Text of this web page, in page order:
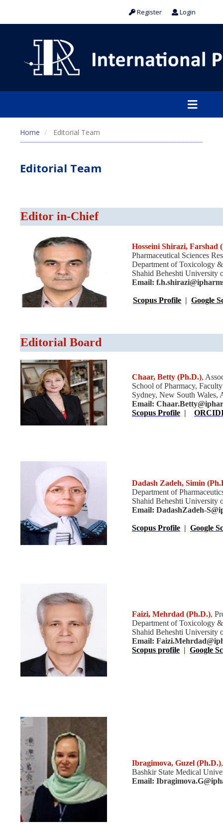
Register Login
Home Editorial Team
Editorial Team
Editor in-Chief
Hosseini Shirazi, Farshad
Pharmaceutical Sciences
Department of Toxicology
Shahid Beheshti University
Email:
Scopus Profile | Google
Editorial Board
Chaar, Betty (Ph.D.),
School of Pharmacy,
Sydney, New South Wales,
Email:
Scopus Profile |
Dadash Zadeh, Simin
Department of
Shahid Beheshti University
Email: DadashZadeh-
Scopus Profile | Google
Faizi, Mehrdad (Ph.D.),
Department of Toxicology
Shahid Beheshti University
Email:
Scopus profile | Google
Ibragimova, Guzel (Ph.D.)
Bashkir State Medical
Email: